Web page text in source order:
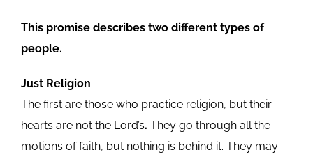
This promise describes two different types of
people.
Just Religion
The first are those who practice religion, but their
hearts are not the Lord’s. They go through all the
motions of faith, but nothing is behind it. They may